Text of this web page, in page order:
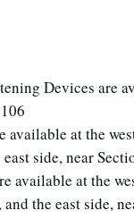
Devices are
available at the
side, near
available at the
the east side,